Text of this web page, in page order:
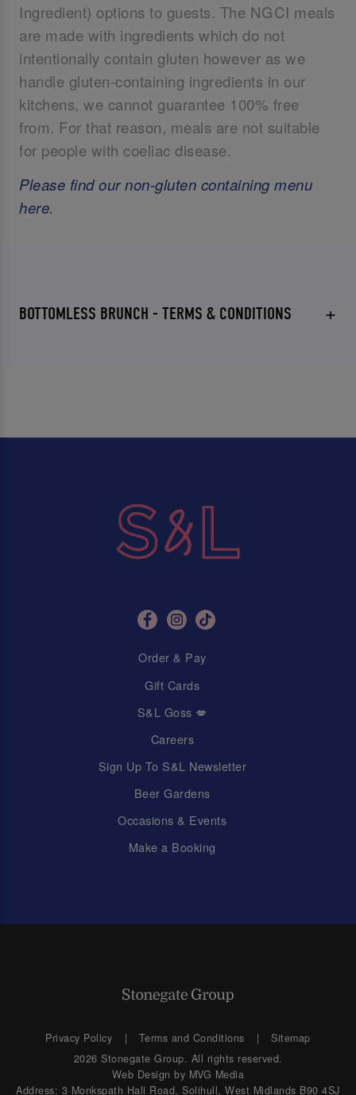
Ingredient) options to guests. The NGCI meals
are made with ingredients which do not
intentionally contain gluten however as we
handle gluten-containing ingredients in our
kitchens, we cannot guarantee 100% free
from. For that reason, meals are not suitable
for people with coeliac disease.
Please find our non-gluten containing menu
here.
BOTTOMLESS BRUNCH - TERMS & CONDITIONS
Order & Pay
Gift Cards
S&L Goss 💋
Careers
Sign Up To S&L Newsletter
Beer Gardens
Occasions & Events
Make a Booking
Privacy Policy Terms and Conditions
Sitemap
2026 Stonegate Group. All rights reserved.
Web Design by MVG Media
Address: 3 Monkspath Hall Road, Solihull, West Midlands B90 4SJ